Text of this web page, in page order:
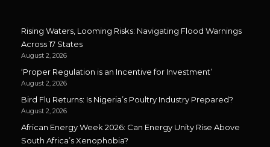
Rising Waters, Looming Risks: Navigating Flood Warnings
Across 17 States
August 2, 2026
‘Proper Regulation is an Incentive for Investment’
August 2, 2026
Bird Flu Returns: Is Nigeria’s Poultry Industry Prepared?
August 2, 2026
African Energy Week 2026: Can Energy Unity Rise Above
South Africa’s Xenophobia?